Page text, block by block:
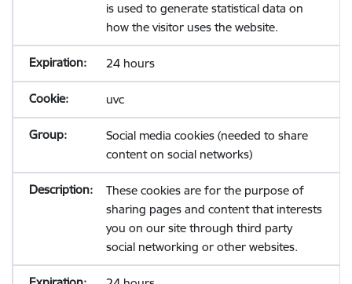
is used to generate statistical data on
how the visitor uses the website.
24 hours
uvc
Social media cookies (needed to share
content on social networks)
These cookies are for the purpose of
sharing pages and content that interests
you on our site through third party
social networking or other websites.